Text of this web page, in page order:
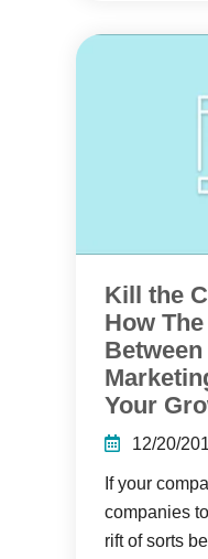
Kill the
How
Your
12/20/
If your
companies
rift of sorts